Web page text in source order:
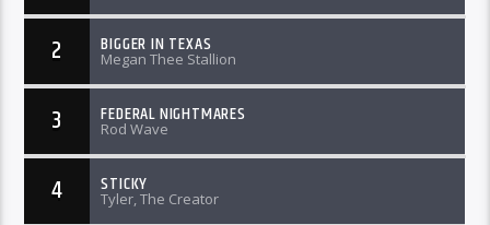
2 BIGGER IN TEXAS
Megan Thee Stallion
3 FEDERAL NIGHTMARES
Rod Wave
4 STICKY
Tyler, The Creator